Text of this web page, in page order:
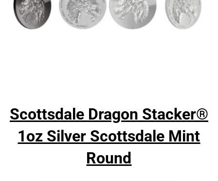
Scottsdale Dragon Stacker®
1oz Silver Scottsdale Mint
Round